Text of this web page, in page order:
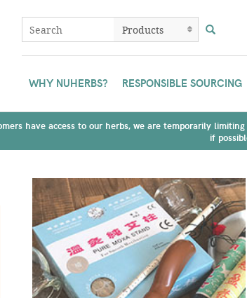
WHY NUHERBS? RESPONSIBLE SOURCING
have access to our herbs, we are temporarily
if